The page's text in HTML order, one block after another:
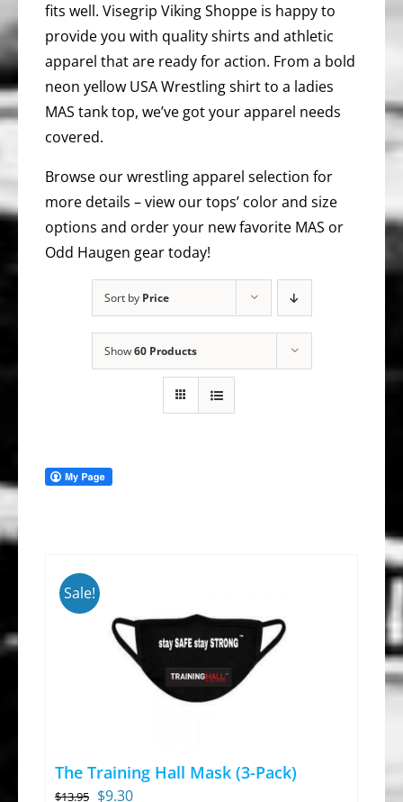
fits well. Visegrip Viking Shoppe is happy to
provide you with quality shirts and athletic
apparel that are ready for action. From a bold
neon yellow USA Wrestling shirt to a ladies
MAS tank top, we’ve got your apparel needs
covered.
Browse our wrestling apparel selection for
more details – view our tops’ color and size
options and order your new favorite MAS or
Odd Haugen gear today!
Sort by Price
Show60 Products
Sale!
The Training Hall Mask (3-Pack)
$13.95 Original
$9.30Current